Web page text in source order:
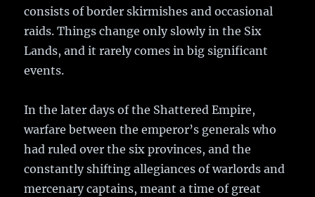
consists of border skirmishes and occasional
raids. Things change only slowly in the Six
Lands, and it rarely comes in big significant
events.
In the later days of the Shattered Empire,
warfare between the emperor’s generals who
had ruled over the six provinces, and the
constantly shifting allegiances of warlords and
mercenary captains, meant a time of great